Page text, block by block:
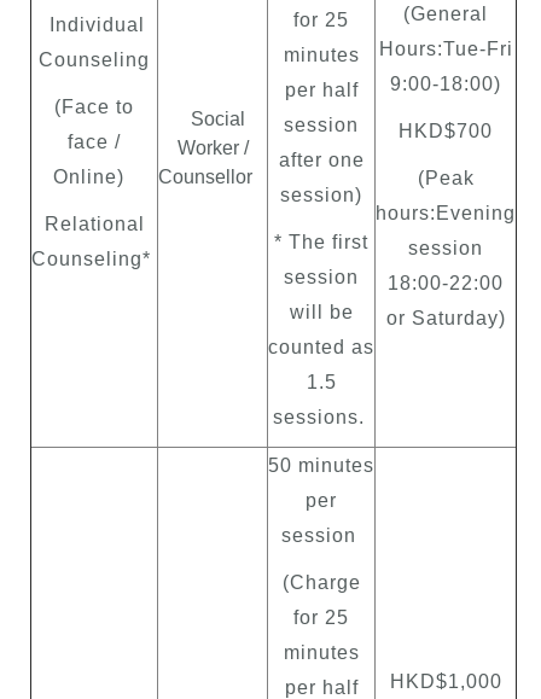
Individual
Counseling
(Face to
face /
Online)
Relational
Counseling*
Social
Worker /
Counsellor
for 25
minutes
per half
session
after one
session)
* The first
session
will be
counted as
1.5
sessions.
(General
Hours:Tue-Fri
9:00-18:00)
HKD$700
(Peak
hours:Evening
session
18:00-22:00
or Saturday)
50 minutes
per
session
(Charge
for 25
minutes
per half
HKD$1,000